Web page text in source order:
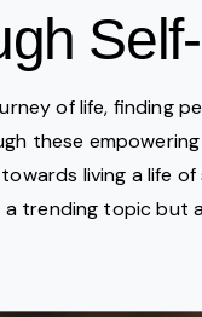
of life, finding
these
living a life
trending topic but